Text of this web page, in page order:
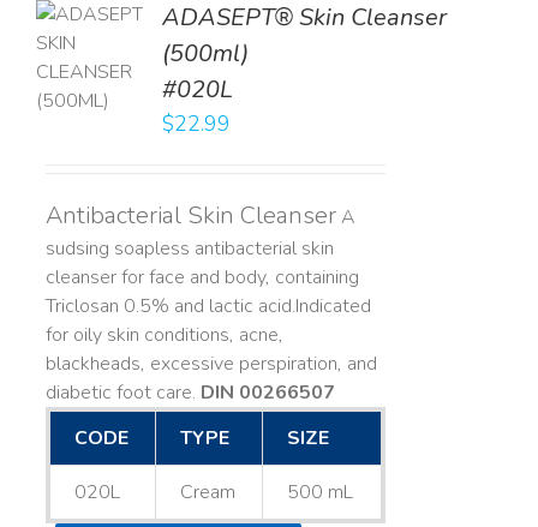
ADASEPT® Skin Cleanser
(500ml)
#020L
$22.99
Antibacterial Skin CleanserA
sudsing soapless antibacterial skin
cleanser for face and body, containing
Triclosan 0.5% and lactic acid. ​ Indicated
for oily skin conditions, acne,
blackheads, excessive perspiration, and
diabetic foot care. DIN 00266507
CODE
TYPE SIZE
020L Cream 500 mL